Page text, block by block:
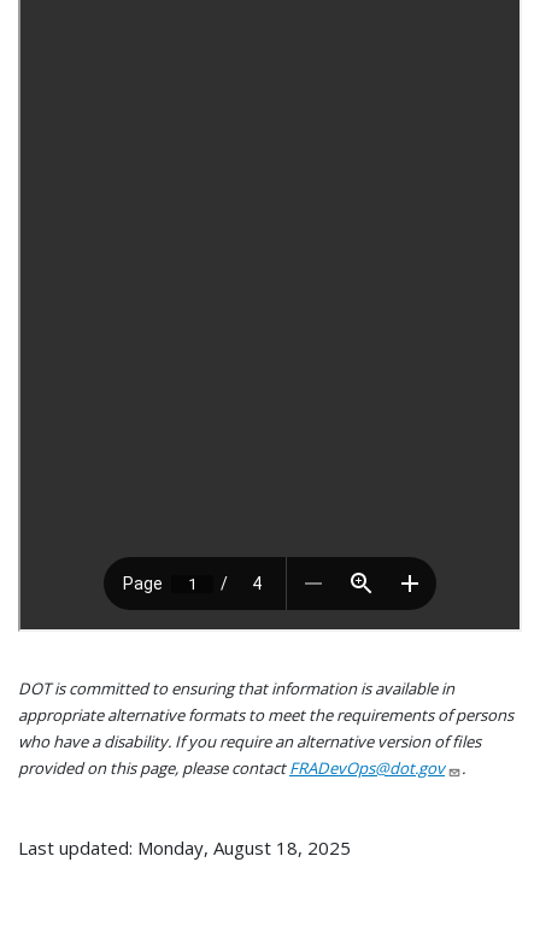
DOT is committed to ensuring that information is available in
appropriate alternative formats to meet the requirements of persons
who have a disability. If you require an alternative version of files
provided on this page, please contactFRADevOps@dot.gov .
Last updated: Monday, August 18, 2025